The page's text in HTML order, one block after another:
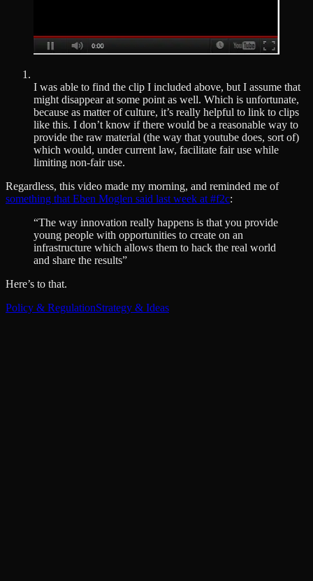
I was able to find the clip I included above, but I assume that
might disappear at some point as well. Which is unfortunate,
because as matter of culture, it’s really helpful to link to clips
like this. I don’t know if there would be a reasonable way to
provide the raw material (the way that youtube does, sort of)
which would, under current law, facilitate fair use while
limiting non-fair use.
Regardless, this video made my morning, and reminded me of
something that Eben Moglen said last week at #f2c:
“The way innovation really happens is that you provide
young people with opportunities to create on an
infrastructure which allows them to hack the real world
and share the results”
Here’s to that.
Policy & RegulationStrategy & Ideas